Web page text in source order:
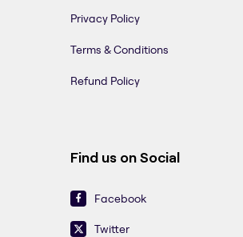
Privacy Policy
Terms & Conditions
Refund Policy
Find us on Social
Facebook
Twitter